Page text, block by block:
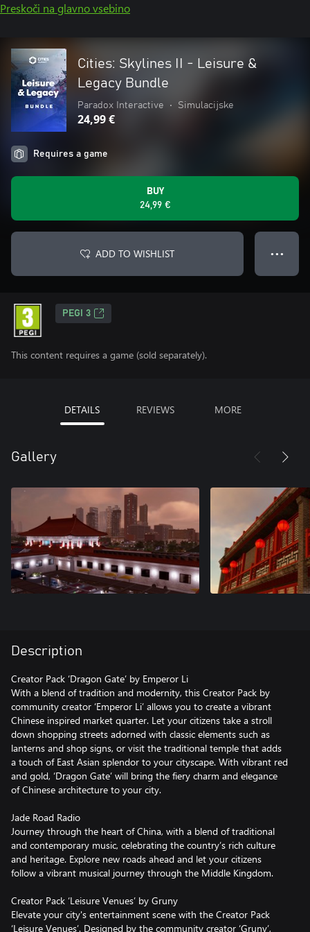
Preskoči na glavno vsebino
Cities: Skylines II - Leisure &
Legacy Bundle
Paradox Interactive • Simulacijske
24,99 €
Requires a game
BUY
24,99 €
ADD TO WISHLIST ● ● ●
PEGI 3
This content requires a game (sold separately).
DETAILS REVIEWS MORE
Gallery
Description
Creator Pack ‘Dragon Gate’ by Emperor Li
With a blend of tradition and modernity, this Creator Pack by
community creator ‘Emperor Li’ allows you to create a vibrant
Chinese inspired market quarter. Let your citizens take a stroll
down shopping streets adorned with classic elements such as
lanterns and shop signs, or visit the traditional temple that adds
a touch of East Asian splendor to your cityscape. With vibrant red
and gold, ‘Dragon Gate’ will bring the fiery charm and elegance
of Chinese architecture to your city.
Jade Road Radio
Journey through the heart of China, with a blend of traditional
and contemporary music, celebrating the country’s rich culture
and heritage. Explore new roads ahead and let your citizens
follow a vibrant musical journey through the Middle Kingdom.
Creator Pack ‘Leisure Venues’ by Gruny
Elevate your city's entertainment scene with the Creator Pack
‘Leisure Venues’. Designed by the community creator ‘Gruny’,